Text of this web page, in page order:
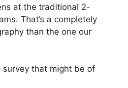
at the traditional 2-
That’s a completely
than the one our
survey that might be of